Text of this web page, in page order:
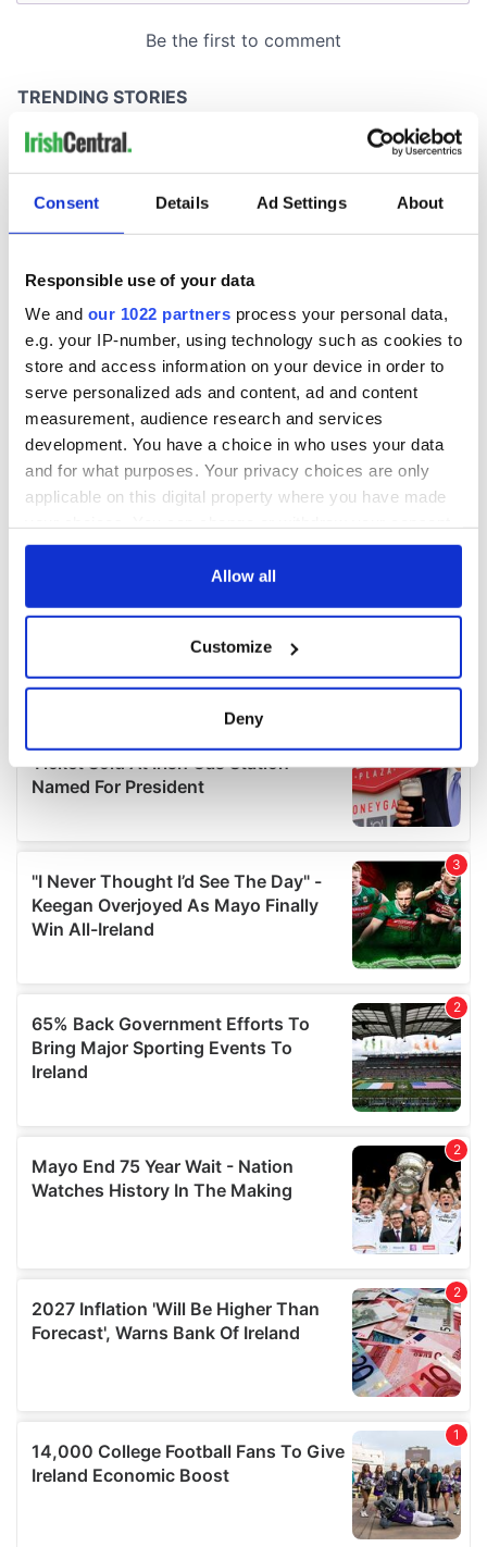
Consent Details Ad Settings About
Responsible use of your data
We and our 1022 partners process your personal data,
e.g. your IP-number, using technology such as cookies to
store and access information on your device in order to
serve personalized ads and content, ad and content
measurement, audience research and services
development. You have a choice in who uses your data
and for what purposes. Your privacy choices are only
applicable on this digital property where you have made
any time from the Cookie Declaration or by clicking on
Collect information about your geographical
location which can be accurate to within several
Find out more about how your personal data is processed
details section.
We use cookies to personalise content and ads, to
provide social media features and to analyse our traffic.
We also share information about your use of our site with
our social media, advertising and analytics partners who
may combine it with other information that you’ve
provided to them or that they’ve collected from your use
of their services.
Allow all
Customize
Deny